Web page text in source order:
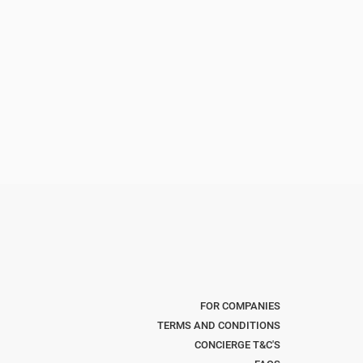
FOR COMPANIES
TERMS AND CONDITIONS
CONCIERGE T&C'S